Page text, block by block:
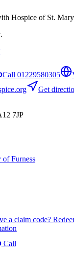
Hospice of St.
Call 01229580305
Get
7JP
Furness
a claim code?
Call